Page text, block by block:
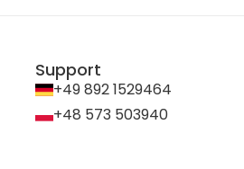
Support
+49 892 1529464
+48 573 503940